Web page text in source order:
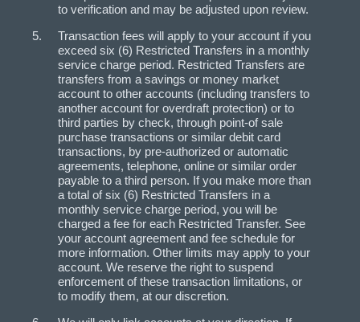
to verification and may be adjusted upon review.
Transaction fees will apply to your account if you
exceed six (6) Restricted Transfers in a monthly
service charge period. Restricted Transfers are
transfers from a savings or money market
account to other accounts (including transfers to
another account for overdraft protection) or to
third parties by check, through point-of sale
purchase transactions or similar debit card
transactions, by pre-authorized or automatic
agreements, telephone, online or similar order
payable to a third person. If you make more than
a total of six (6) Restricted Transfers in a
monthly service charge period, you will be
charged a fee for each Restricted Transfer. See
your account agreement and fee schedule for
more information. Other limits may apply to your
account. We reserve the right to suspend
enforcement of these transaction limitations, or
to modify them, at our discretion.